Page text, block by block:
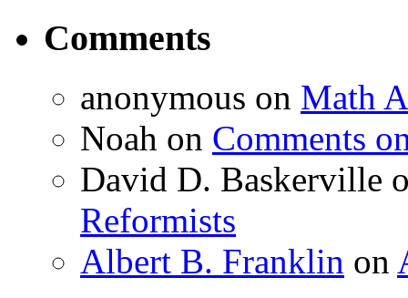
Comments
anonymous on Math
Noah on Comments
David D. Baskerville
Reformists
Albert B. Franklin on